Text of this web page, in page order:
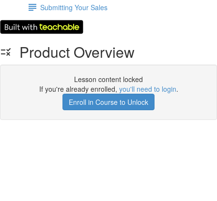
Submitting Your Sales
Product Overview
Lesson content locked
If you're already enrolled, you'll need to login.
Enroll in Course to Unlock